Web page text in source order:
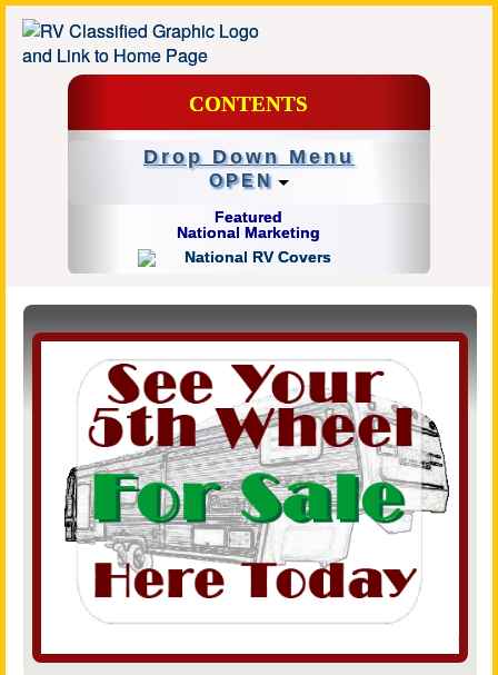
CONTENTS
Drop Down Menu
OPEN
Featured
National Marketing